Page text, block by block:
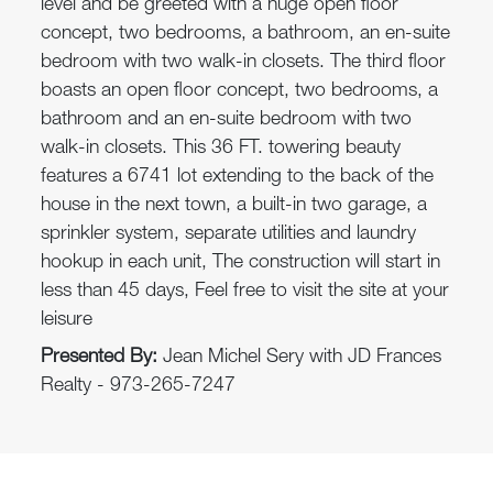
level and be greeted with a huge open floor
concept, two bedrooms, a bathroom, an en-suite
bedroom with two walk-in closets. The third floor
boasts an open floor concept, two bedrooms, a
bathroom and an en-suite bedroom with two
walk-in closets. This 36 FT. towering beauty
features a 6741 lot extending to the back of the
house in the next town, a built-in two garage, a
sprinkler system, separate utilities and laundry
hookup in each unit, The construction will start in
less than 45 days, Feel free to visit the site at your
leisure
Presented By:Jean Michel Sery with JD Frances
Realty - 973-265-7247